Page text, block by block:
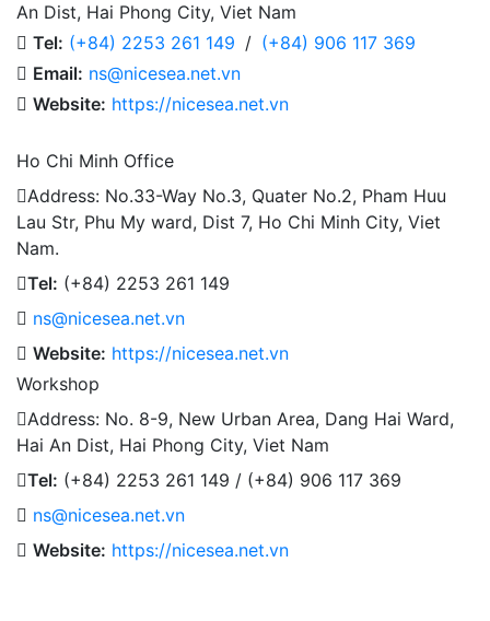
An Dist, Hai Phong City, Viet Nam
Tel: (+84) 2253 261 149 / (+84) 906 117 369
Email: ns@nicesea.net.vn
Website: https://nicesea.net.vn
Ho Chi Minh Office
Address: No.33-Way No.3, Quater No.2, Pham Huu
Lau Str, Phu My ward, Dist 7, Ho Chi Minh City, Viet
Nam.
Tel: (+84) 2253 261 149
ns@nicesea.net.vn
Website: https://nicesea.net.vn
Workshop
Address: No. 8-9, New Urban Area, Dang Hai Ward,
Hai An Dist, Hai Phong City, Viet Nam
Tel: (+84) 2253 261 149 / (+84) 906 117 369
ns@nicesea.net.vn
Website: https://nicesea.net.vn